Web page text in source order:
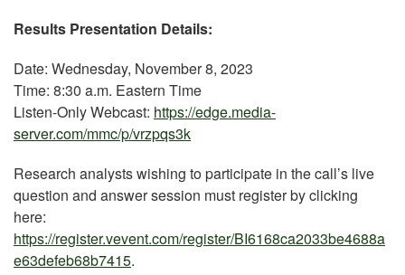
Results Presentation Details:
Date: Wednesday, November 8, 2023
Time: 8:30 a.m. Eastern Time
Listen-Only Webcast: https://edge.media-
server.com/mmc/p/vrzpqs3k
Research analysts wishing to participate in the call’s live
question and answer session must register by clicking
here:
https://register.vevent.com/register/BI6168ca2033be4688a
e63defeb68b7415.